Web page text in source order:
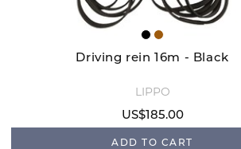
Driving rein 16m - Black
LIPPO
US$185.00
ADD TO CART